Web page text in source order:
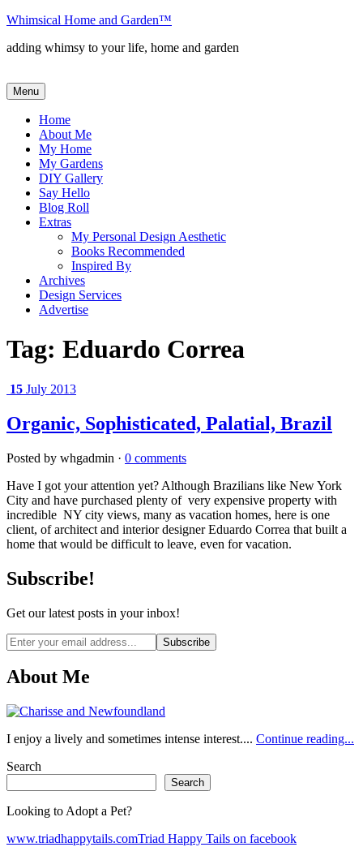
Skip
content
Whimsical Home and Garden™
adding whimsy to your life, home and garden
Menu
Home
About Me
My Home
My Gardens
DIY Gallery
Say Hello
Blog Roll
Extras
My Personal Design Aesthetic
Books Recommended
Inspired By
Archives
Design Services
Advertise
Tag: Eduardo Correa
15 July 2013
Organic, Sophisticated, Palatial, Brazil
Posted by whgadmin · 0 comments
Have I got your attention yet? Although Brazilians like New York
City and have purchased plenty of very expensive property with
incredible NY city views, many as vacation homes, here is one
client, of architect and interior designer Eduardo Correa that built a
home that would be difficult to leave, even for vacation.
Subscribe!
Get our latest posts in your inbox!
Email
address
About Me
I enjoy a lively and sometimes intense interest.... Continue reading...
Search
Search
Looking to Adopt a Pet?
www.triadhappytails.comTriad Happy Tails on facebook